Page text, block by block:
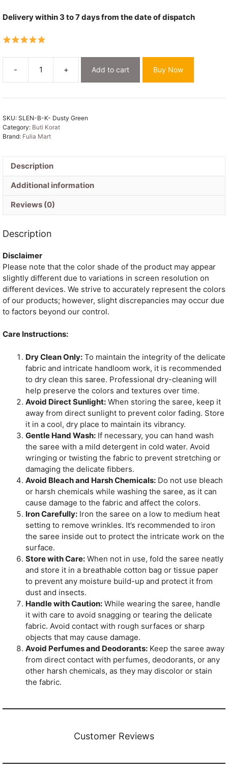
Delivery within 3 to 7 days from the date of dispatch
-
Dusty
Green
Soft
Korat
Piece
quantity
+ Add to cart Buy Now
SKU: SLEN-B-K- Dusty Green
Category: Buti Korat
Brand: Fulia Mart
Description
Additional information
Reviews (0)
Description
Disclaimer
Please note that the color shade of the product may appear
slightly different due to variations in screen resolution on
different devices. We strive to accurately represent the colors
of our products; however, slight discrepancies may occur due
to factors beyond our control.
Care Instructions:
Dry Clean Only: To maintain the integrity of the delicate
fabric and intricate handloom work, it is recommended
to dry clean this saree. Professional dry-cleaning will
help preserve the colors and textures over time.
Avoid Direct Sunlight: When storing the saree, keep it
away from direct sunlight to prevent color fading. Store
it in a cool, dry place to maintain its vibrancy.
Gentle Hand Wash: If necessary, you can hand wash
the saree with a mild detergent in cold water. Avoid
wringing or twisting the fabric to prevent stretching or
damaging the delicate fibbers.
Avoid Bleach and Harsh Chemicals: Do not use bleach
or harsh chemicals while washing the saree, as it can
cause damage to the fabric and affect the colors.
Iron Carefully: Iron the saree on a low to medium heat
setting to remove wrinkles. It’s recommended to iron
the saree inside out to protect the intricate work on the
surface.
Store with Care: When not in use, fold the saree neatly
and store it in a breathable cotton bag or tissue paper
to prevent any moisture build-up and protect it from
dust and insects.
Handle with Caution: While wearing the saree, handle
it with care to avoid snagging or tearing the delicate
fabric. Avoid contact with rough surfaces or sharp
objects that may cause damage.
Avoid Perfumes and Deodorants: Keep the saree away
from direct contact with perfumes, deodorants, or any
other harsh chemicals, as they may discolor or stain
the fabric.
Customer Reviews